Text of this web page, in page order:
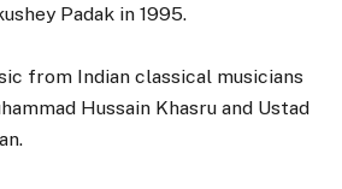
Padak in 1995.
from Indian classical musicians
Hussain Khasru and Ustad